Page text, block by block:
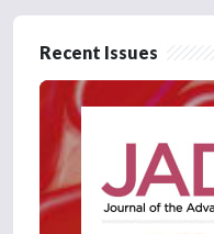
Recent Issues